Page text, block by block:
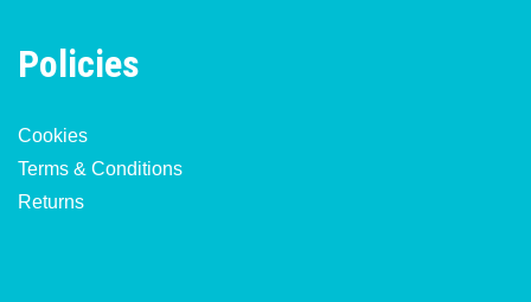
Policies
Cookies
Terms & Conditions
Returns